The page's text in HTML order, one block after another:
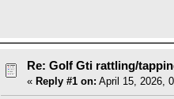
Re: Golf Gti rattling/
« Reply #1 on: April 15, 2026,